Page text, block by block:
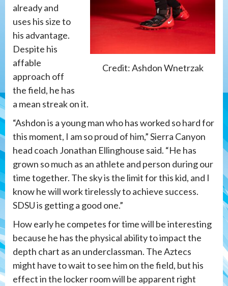
Credit: Ashdon Wnetrzak
already and
uses his size to
his advantage.
Despite his
affable
approach off
the field, he has
a mean streak on it.
“Ashdon is a young man who has worked so hard for
this moment, I am so proud of him,” Sierra Canyon
head coach Jonathan Ellinghouse said. “He has
grown so much as an athlete and person during our
time together. The sky is the limit for this kid, and I
know he will work tirelessly to achieve success.
SDSU is getting a good one.”
How early he competes for time will be interesting
because he has the physical ability to impact the
depth chart as an underclassman. The Aztecs
might have to wait to see him on the field, but his
effect in the locker room will be apparent right